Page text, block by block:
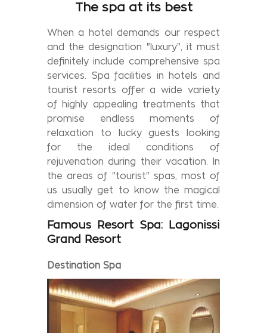
The spa at its best
When a hotel demands our respect
and the designation "luxury", it must
definitely include comprehensive spa
services. Spa facilities in hotels and
tourist resorts offer a wide variety
of highly appealing treatments that
promise endless moments of
relaxation to lucky guests looking
for the ideal conditions of
rejuvenation during their vacation. In
the areas of "tourist" spas, most of
us usually get to know the magical
dimension of water for the first time.
Famous Resort Spa:
Lagonissi
Grand
Resort
Destination Spa